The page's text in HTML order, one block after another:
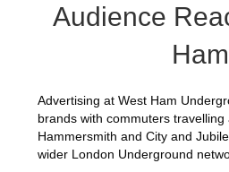
Audience
Ham
Advertising at West Ham
brands with commuters travelling
Hammersmith and City and
wider London Underground